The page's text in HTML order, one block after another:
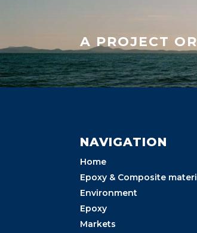
A PROJECT
NAVIGATION
Home
Epoxy & Composite
Environment
Epoxy
Markets